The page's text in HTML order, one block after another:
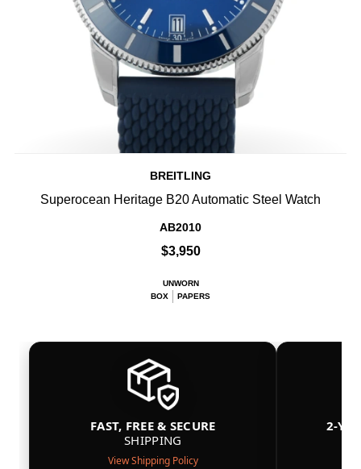
BREITLING
Superocean Heritage B20 Automatic Steel Watch
AB2010
$3,950
UNWORN
BOX
PAPERS
FAST, FREE & SECURE
SHIPPING
View Shipping Policy
2-